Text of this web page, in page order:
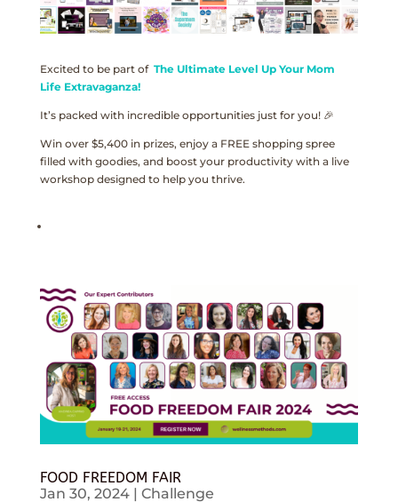
Excited to be part of The Ultimate Level Up Your Mom
Life Extravaganza!
It’s packed with incredible opportunities just for you! 🎉
Win over $5,400 in prizes, enjoy a FREE shopping spree
filled with goodies, and boost your productivity with a live
workshop designed to help you thrive.
FOOD FREEDOM FAIR
Jan 30, 2024| Challenge